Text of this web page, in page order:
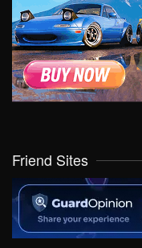
Friend Sites